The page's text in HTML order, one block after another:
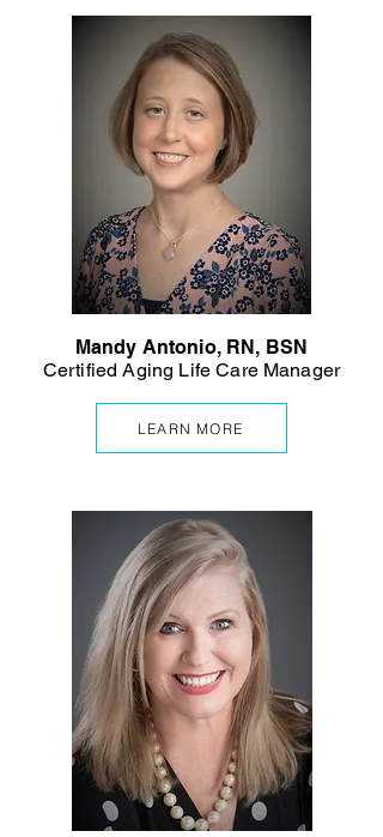
Mandy Antonio, RN, BSN
Certified Aging Life Care Manager
LEARN MORE